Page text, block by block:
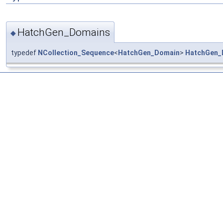
◆ HatchGen_Domains
typedef NCollection_Sequence< HatchGen_Domain>